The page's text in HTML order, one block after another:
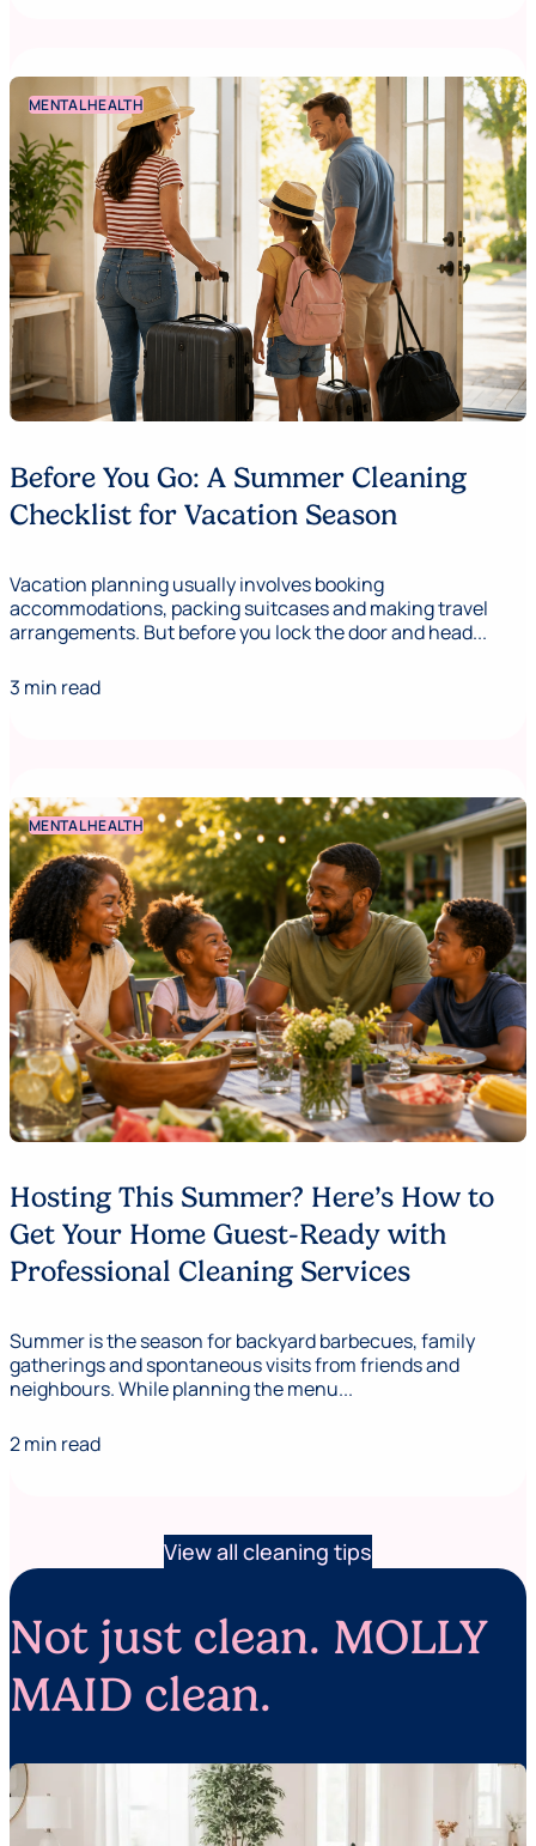
MENTAL HEALTH
Before You Go: A Summer Cleaning
Checklist for Vacation Season
Vacation planning usually involves booking
accommodations, packing suitcases and making travel
arrangements. But before you lock the door and head...
3 min read
MENTAL HEALTH
Hosting This Summer? Here’s How to
Get Your Home Guest-Ready with
Professional Cleaning Services
Summer is the season for backyard barbecues, family
gatherings and spontaneous visits from friends and
neighbours. While planning the menu...
2 min read
View all cleaning tips
Not just clean. MOLLY
MAID clean.